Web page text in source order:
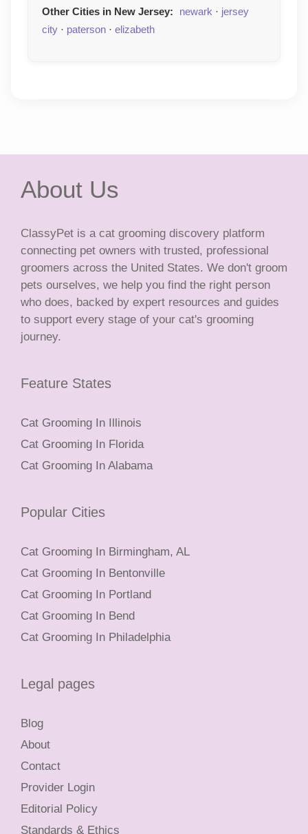
Other Cities in New Jersey: newark · jersey
city · paterson · elizabeth
About Us
ClassyPet is a cat grooming discovery platform
connecting pet owners with trusted, professional
groomers across the United States. We don't groom
pets ourselves, we help you find the right person
who does, backed by expert resources and guides
to support every stage of your cat's grooming
journey.
Feature States
Cat Grooming In Illinois
Cat Grooming In Florida
Cat Grooming In Alabama
Popular Cities
Cat Grooming In Birmingham, AL
Cat Grooming In Bentonville
Cat Grooming In Portland
Cat Grooming In Bend
Cat Grooming In Philadelphia
Legal pages
Blog
About
Contact
Provider Login
Editorial Policy
Standards & Ethics